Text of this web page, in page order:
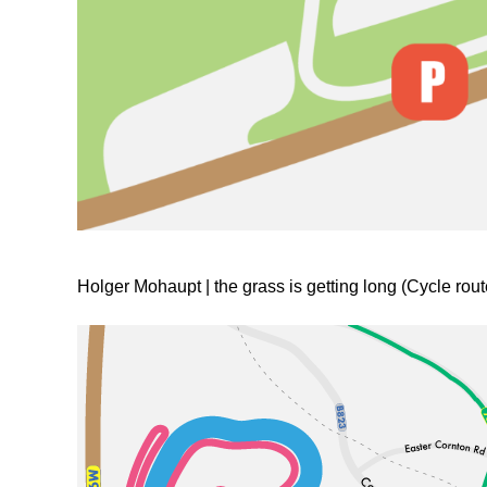
Holger Mohaupt | the grass is getting long (Cycle